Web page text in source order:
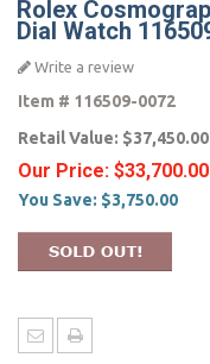
Rolex
Dial Watch
Write a review
Item # 116509-0072
Retail Value: $37,450.00
Our Price: $33,700.00
You Save: $3,750.00